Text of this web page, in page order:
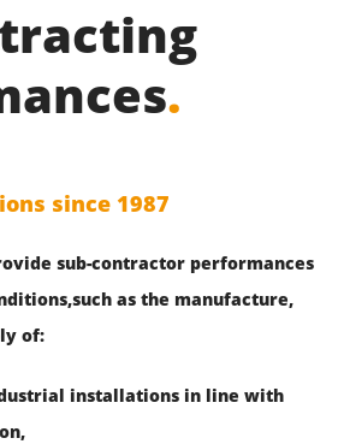
.
since 1987
sub-contractor performances
as the manufacture,
of:
installations in line with